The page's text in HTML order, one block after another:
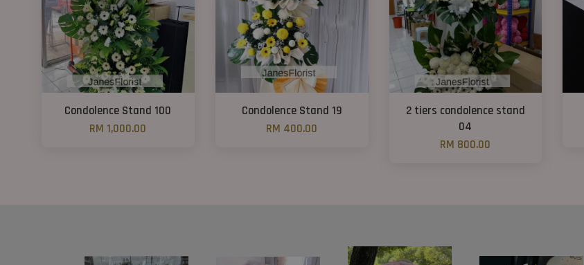
Condolence Stand 100
RM 1,000.00
Condolence Stand 19
RM 400.00
2 tiers condolence stand
04
RM 800.00